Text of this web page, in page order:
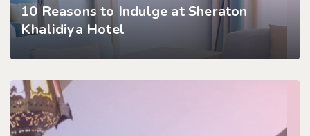
10 Reasons to Indulge at Sheraton
Khalidiya Hotel